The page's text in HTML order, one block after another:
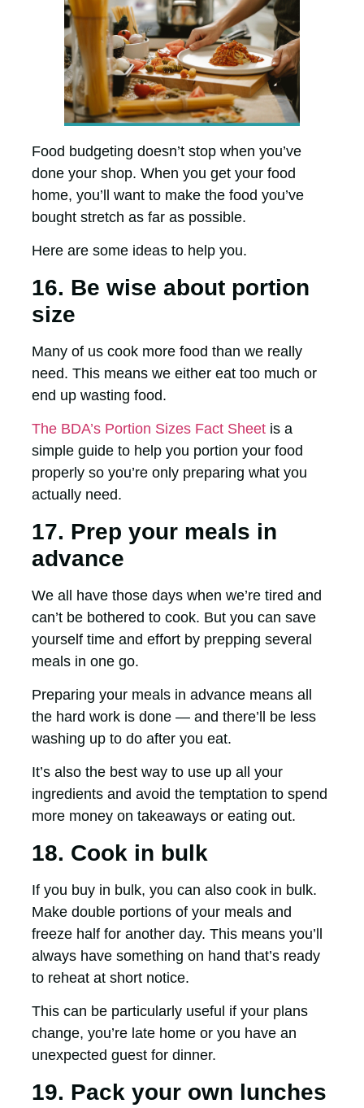
Food budgeting doesn’t stop when you’ve
done your shop. When you get your food
home, you’ll want to make the food you’ve
bought stretch as far as possible.
Here are some ideas to help you.
16. Be wise about portion
size
Many of us cook more food than we really
need. This means we either eat too much or
end up wasting food.
The BDA’s Portion Sizes Fact Sheet is a
simple guide to help you portion your food
properly so you’re only preparing what you
actually need.
17. Prep your meals in
advance
We all have those days when we’re tired and
can’t be bothered to cook. But you can save
yourself time and effort by prepping several
meals in one go.
Preparing your meals in advance means all
the hard work is done — and there’ll be less
washing up to do after you eat.
It’s also the best way to use up all your
ingredients and avoid the temptation to spend
more money on takeaways or eating out.
18. Cook in bulk
If you buy in bulk, you can also cook in bulk.
Make double portions of your meals and
freeze half for another day. This means you’ll
always have something on hand that’s ready
to reheat at short notice.
This can be particularly useful if your plans
change, you’re late home or you have an
unexpected guest for dinner.
19. Pack your own lunches